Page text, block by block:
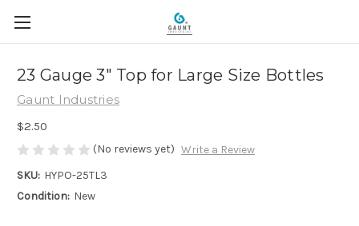
23 Gauge 3" Top for Large Size Bottles
Gaunt Industries
$2.50
(No reviews yet) Write a Review
SKU: HYPO-25TL3
Condition: New